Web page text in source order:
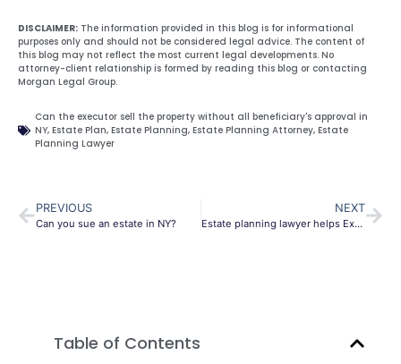
DISCLAIMER: The information provided in this blog is for informational
purposes only and should not be considered legal advice. The content of
this blog may not reflect the most current legal developments. No
attorney-client relationship is formed by reading this blog or contacting
Morgan Legal Group.
Can the executor sell the property without all beneficiary's approval in
NY, Estate Plan, Estate Planning, Estate Planning Attorney, Estate
Planning Lawyer
PREVIOUS
Can you sue an estate in NY?
NEXT
Estate planning lawyer helps Executors override Beneficiaries
Table of Contents